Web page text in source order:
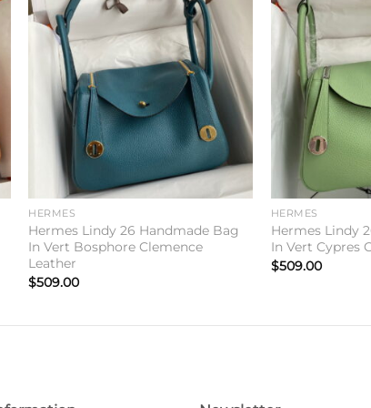
Add to
wishlist
HERMES
Hermes Lindy 26 Handmade Bag
In Vert Bosphore Clemence
Leather
$509.00
HERMES
Hermes Lindy
In Vert Cypres
$509.00